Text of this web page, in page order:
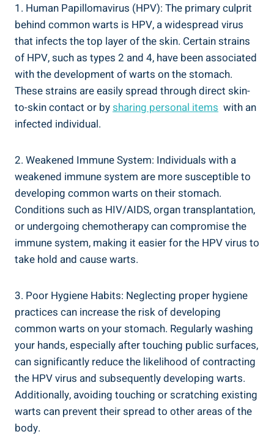
1. Human Papillomavirus (HPV):​ The primary culprit
behind common warts is HPV, a widespread virus
that infects the top⁣ layer of the skin. Certain strains
⁣of HPV,‌ such as ‍types 2 and 4, have been associated
with the ‍development of warts on the stomach.
These strains are easily spread through direct skin-
to-skin contact or bysharing personal items ⁣ with an
infected individual.
2. Weakened Immune System: Individuals with a
weakened immune system are more susceptible ‍to
developing common warts on their⁣ stomach.
Conditions such as HIV/AIDS, organ transplantation,
or undergoing chemotherapy can compromise the
immune system, making it ‍easier for the HPV virus to
take‌ hold‌ and‌ cause warts.
3. Poor Hygiene Habits: Neglecting proper hygiene
practices can increase the risk of​ developing
common⁢ warts on⁤ your stomach. Regularly washing
your hands, especially after touching public ⁣surfaces,
can significantly reduce the likelihood of⁢ contracting
the HPV ​virus and subsequently developing warts.
⁤Additionally, ‌avoiding touching or scratching‌ existing
warts can prevent their spread to‍ other areas of the ​
body.